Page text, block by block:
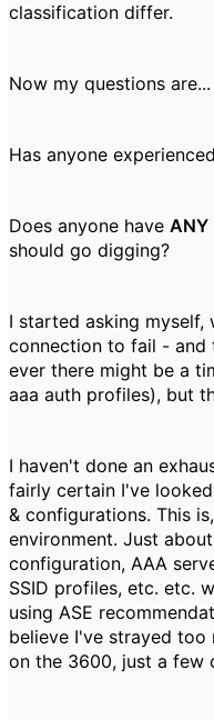
classification differ.
Now my questions are...
Has anyone
Does anyone have ANY
should go digging?
I started asking myself,
connection to fail - and
ever there might be a
aaa auth profiles), but
I haven't done an
fairly certain I've
& configurations. This
environment. Just
configuration, AAA
SSID profiles, etc. etc.
using ASE
believe I've strayed
on the 3600, just a few